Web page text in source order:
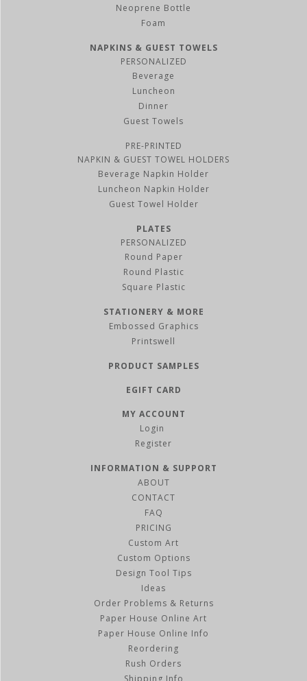
Neoprene Bottle
Foam
NAPKINS & GUEST TOWELS
PERSONALIZED
Beverage
Luncheon
Dinner
Guest Towels
PRE-PRINTED
NAPKIN & GUEST TOWEL HOLDERS
Beverage Napkin Holder
Luncheon Napkin Holder
Guest Towel Holder
PLATES
PERSONALIZED
Round Paper
Round Plastic
Square Plastic
STATIONERY & MORE
Embossed Graphics
Printswell
PRODUCT SAMPLES
EGIFT CARD
MY ACCOUNT
Register
INFORMATION & SUPPORT
ABOUT
CONTACT
FAQ
PRICING
Custom Art
Custom Options
Design Tool Tips
Ideas
Order Problems & Returns
Paper House Online Art
Paper House Online Info
Reordering
Rush Orders
Shipping Info